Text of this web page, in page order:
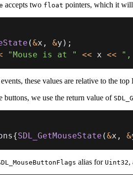
accepts two float pointers, which it
(&x , &y ) ;
"Mouse is at " << x << ",
these values are relative to the
buttons, we use the return value of
{SDL_GetMouseState (&x , &
alias for Uint32,